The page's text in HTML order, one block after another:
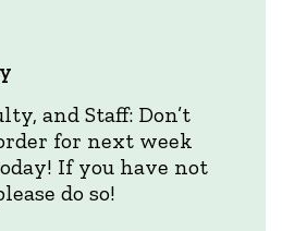
and Staff: Don’t
for next week
If you have not
do so!